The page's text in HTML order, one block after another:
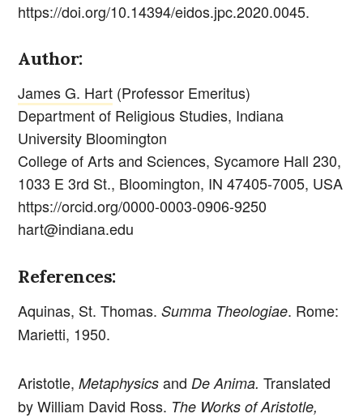
https://doi.org/10.14394/eidos.jpc.2020.0045.
Author:
James G. Hart (Professor Emeritus)
Department of Religious Studies, Indiana
University Bloomington
College of Arts and Sciences, Sycamore Hall 230,
1033 E 3rd St., Bloomington, IN 47405-7005, USA
https://orcid.org/0000-0003-0906-9250
hart@indiana.edu
References:
Aquinas, St. Thomas.Summa Theologiae. Rome:
Marietti, 1950.
Aristotle,Metaphysics andDe Anima.Translated
by William David Ross. The Works of Aristotle,